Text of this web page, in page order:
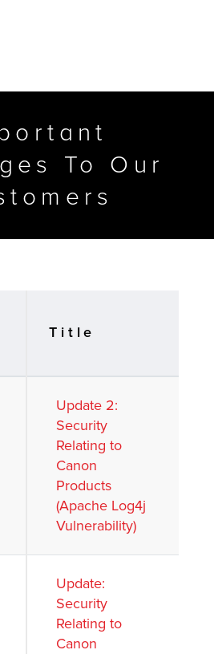
To Our
Title
Update 2:
Security
Relating to
Canon
Products
(Apache Log4j
Vulnerability)
Update:
Security
Relating to
Canon